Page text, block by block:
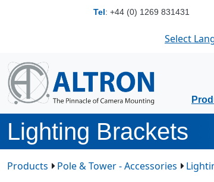
Tel: +44 (0) 1269 831431
Select
Lighting Brackets
Products Pole & Tower - Accessories